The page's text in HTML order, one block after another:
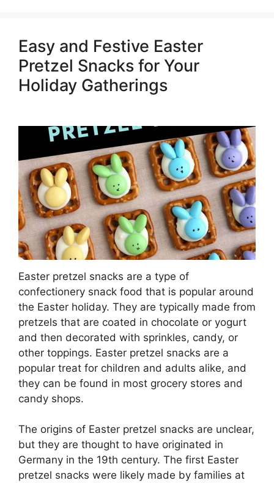
Easy and Festive Easter
Pretzel Snacks for Your
Holiday Gatherings
Easter pretzel snacks are a type of
confectionery snack food that is popular around
the Easter holiday. They are typically made from
pretzels that are coated in chocolate or yogurt
and then decorated with sprinkles, candy, or
other toppings. Easter pretzel snacks are a
popular treat for children and adults alike, and
they can be found in most grocery stores and
candy shops.
The origins of Easter pretzel snacks are unclear,
but they are thought to have originated in
Germany in the 19th century. The first Easter
pretzel snacks were likely made by families at